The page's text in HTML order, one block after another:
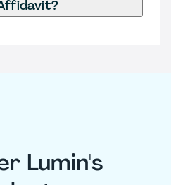
Lumin's